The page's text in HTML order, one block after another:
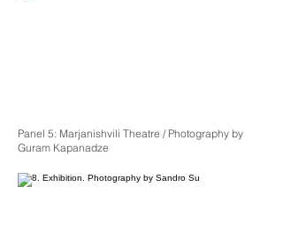
Panel 5: Marjanishvili Theatre / Photography by
Guram Kapanadze